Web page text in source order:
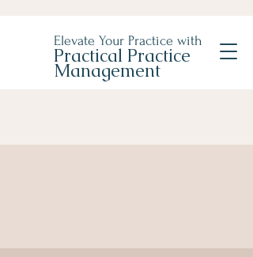
Elevate Your Practice with
Practical Practice
Management